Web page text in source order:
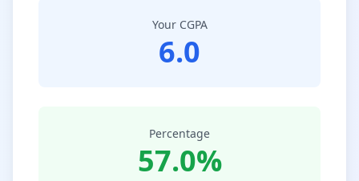
Your CGPA
6.0
Percentage
57.0%